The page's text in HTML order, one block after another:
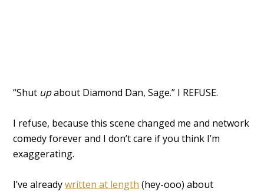
“Shut upabout Diamond Dan, Sage.” I REFUSE.
I refuse, because this scene changed me and network
comedy forever and I don’t care if you think I’m
exaggerating.
I’ve alreadywritten at length (hey-ooo) about